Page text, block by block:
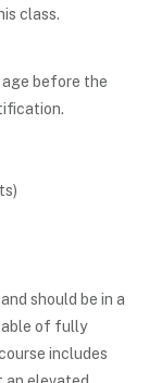
class.
age before the
should be in a
of fully
includes